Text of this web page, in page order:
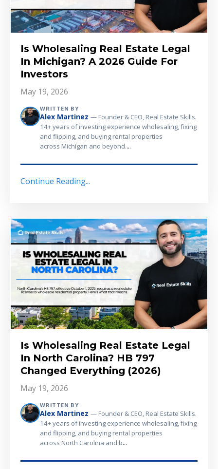
Is Wholesaling Real Estate Legal
In Michigan? A 2026 Guide For
Investors
May 19, 2026
WRITTEN BY
Alex Martinez — Founder & CEO, Real Estate Skills.
14+ years of investing experience wholesaling, fixing
and flipping, and buying rental properties
across Michigan and beyond....
Continue Reading...
Is Wholesaling Real Estate Legal
In North Carolina? HB 797
Changed Everything (2026)
May 19, 2026
WRITTEN BY
Alex Martinez — Founder & CEO, Real Estate Skills.
14+ years of investing experience wholesaling, fixing
and flipping, and buying rental properties
across North Carolina and b...